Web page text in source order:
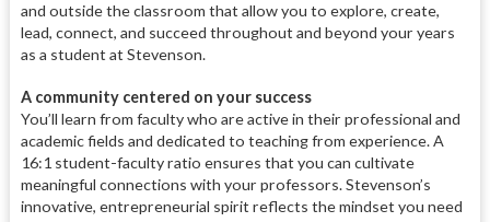
and outside the classroom that allow you to explore, create,
lead, connect, and succeed throughout and beyond your years
as a student at Stevenson.
A community centered on your success
You’ll learn from faculty who are active in their professional and
academic fields and dedicated to teaching from experience. A
16:1 student-faculty ratio ensures that you can cultivate
meaningful connections with your professors. Stevenson’s
innovative, entrepreneurial spirit reflects the mindset you need